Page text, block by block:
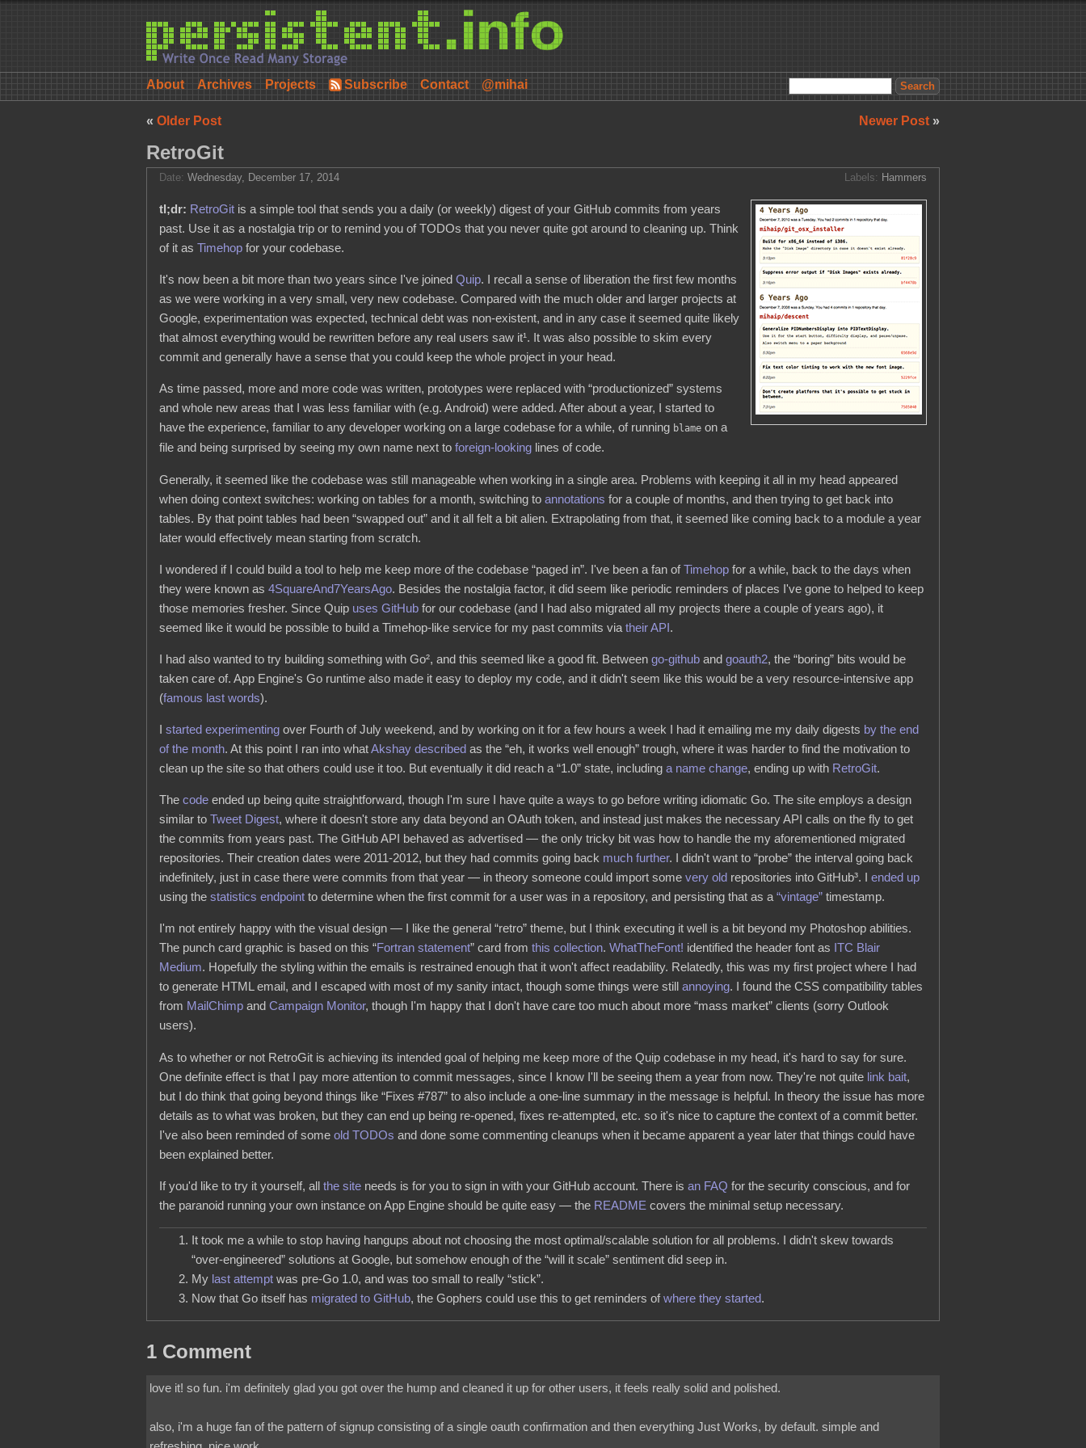
About Archives Projects Subscribe Contact @mihai
Newer Post »
« Older Post
RetroGit
Date:Wednesday, December 17, 2014 Labels: Hammers
tl;dr: RetroGit is a simple tool that sends you a daily (or weekly) digest of your GitHub commits from years
past. Use it as a nostalgia trip or to remind you of TODOs that you never quite got around to cleaning up. Think
of it asTimehop for your codebase.
It's now been a bit more than two years since I've joinedQuip. I recall a sense of liberation the first few months
as we were working in a very small, very new codebase. Compared with the much older and larger projects at
Google, experimentation was expected, technical debt was non-existent, and in any case it seemed quite likely
that almost everything would be rewritten before any real users saw it¹. It was also possible to skim every
commit and generally have a sense that you could keep the whole project in your head.
As time passed, more and more code was written, prototypes were replaced with “productionized” systems
and whole new areas that I was less familiar with (e.g. Android) were added. After about a year, I started to
have the experience, familiar to any developer working on a large codebase for a while, of running blame on a
file and being surprised by seeing my own name next toforeign-looking lines of code.
Generally, it seemed like the codebase was still manageable when working in a single area. Problems with keeping it all in my head appeared
when doing context switches: working on tables for a month, switching toannotations for a couple of months, and then trying to get back into
tables. By that point tables had been “swapped out” and it all felt a bit alien. Extrapolating from that, it seemed like coming back to a module a year
later would effectively mean starting from scratch.
I wondered if I could build a tool to help me keep more of the codebase “paged in”. I've been a fan ofTimehop for a while, back to the days when
they were known as4SquareAnd7YearsAgo. Besides the nostalgia factor, it did seem like periodic reminders of places I've gone to helped to keep
those memories fresher. Since Quip uses GitHub for our codebase (and I had also migrated all my projects there a couple of years ago), it
seemed like it would be possible to build a Timehop-like service for my past commits viatheir API.
I had also wanted to try building something with Go², and this seemed like a good fit. Betweengo-github andgoauth2, the “boring” bits would be
taken care of. App Engine's Go runtime also made it easy to deploy my code, and it didn't seem like this would be a very resource-intensive app
(famous last words).
Istarted experimenting over Fourth of July weekend, and by working on it for a few hours a week I had it emailing me my daily digests by the end
of the month. At this point I ran into whatAkshay described as the “eh, it works well enough” trough, where it was harder to find the motivation to
clean up the site so that others could use it too. But eventually it did reach a “1.0” state, includinga name change, ending up with RetroGit.
Thecode ended up being quite straightforward, though I'm sure I have quite a ways to go before writing idiomatic Go. The site employs a design
similar toTweet Digest, where it doesn't store any data beyond an OAuth token, and instead just makes the necessary API calls on the fly to get
the commits from years past. The GitHub API behaved as advertised — the only tricky bit was how to handle the my aforementioned migrated
repositories. Their creation dates were 2011-2012, but they had commits going back much further. I didn't want to “probe” the interval going back
indefinitely, just in case there were commits from that year — in theory someone could import somevery old repositories into GitHub³. Iended up
using thestatistics endpoint to determine when the first commit for a user was in a repository, and persisting that as a“vintage” timestamp.
I'm not entirely happy with the visual design — I like the general “retro” theme, but I think executing it well is a bit beyond my Photoshop abilities.
The punch card graphic is based on this “Fortran statement” card fromthis collection.WhatTheFont! identified the header font as ITC Blair
Medium. Hopefully the styling within the emails is restrained enough that it won't affect readability. Relatedly, this was my first project where I had
to generate HTML email, and I escaped with most of my sanity intact, though some things were stillannoying. I found the CSS compatibility tables
from MailChimp andCampaign Monitor, though I'm happy that I don't have care too much about more “mass market” clients (sorry Outlook
users).
As to whether or not RetroGit is achieving its intended goal of helping me keep more of the Quip codebase in my head, it's hard to say for sure.
One definite effect is that I pay more attention to commit messages, since I know I'll be seeing them a year from now. They're not quite link bait,
but I do think that going beyond things like “Fixes #787” to also include a one-line summary in the message is helpful. In theory the issue has more
details as to what was broken, but they can end up being re-opened, fixes re-attempted, etc. so it's nice to capture the context of a commit better.
I've also been reminded of someold TODOs and done some commenting cleanups when it became apparent a year later that things could have
been explained better.
If you'd like to try it yourself, allthe site needs is for you to sign in with your GitHub account. There isan FAQ for the security conscious, and for
the paranoid running your own instance on App Engine should be quite easy — the README covers the minimal setup necessary.
It took me a while to stop having hangups about not choosing the most optimal/scalable solution for all problems. I didn't skew towards
“over-engineered” solutions at Google, but somehow enough of the “will it scale” sentiment did seep in.
My last attempt was pre-Go 1.0, and was too small to really “stick”.
Now that Go itself has migrated to GitHub, the Gophers could use this to get reminders ofwhere they started.
1 Comment
love it! so fun. i'm definitely glad you got over the hump and cleaned it up for other users, it feels really solid and polished.
also, i'm a huge fan of the pattern of signup consisting of a single oauth confirmation and then everything Just Works, by default. simple and